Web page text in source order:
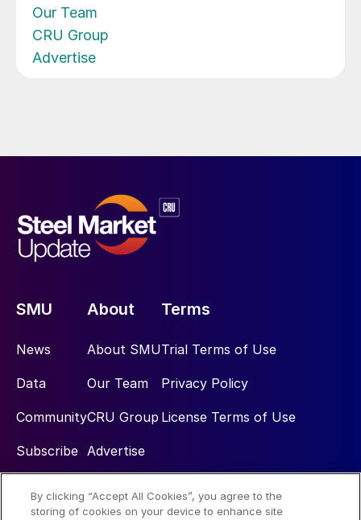
Our Team
CRU Group
Advertise
SMU
News
Data
Community
Subscribe
About
About SMU
Our Team
CRU Group
Advertise
Terms
Trial Terms of Use
Privacy Policy
License Terms of Use
Social
By clicking “Accept All Cookies”, you agree to the
storing of cookies on your device to enhance site